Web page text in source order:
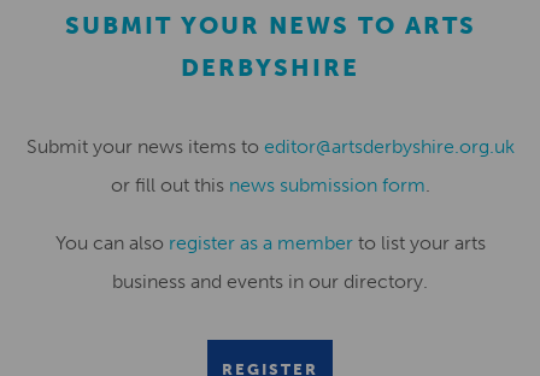
SUBMIT YOUR NEWS TO ARTS
DERBYSHIRE
Submit your news items to editor@artsderbyshire.org.uk
or fill out this news submission form.
You can also register as a memberto list your arts
business and events in our directory.
REGISTER